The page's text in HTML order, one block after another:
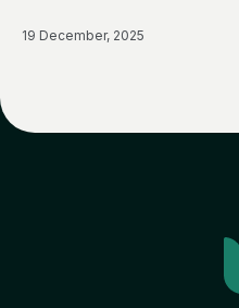
19 December, 2025